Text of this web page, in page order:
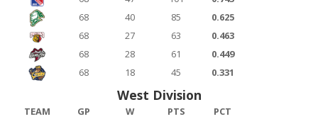
68
40 85
0.625
68
27 63
0.463
68
28 61
0.449
68
18 45 0.331
West Division
TEAM GP W PTS
PCT